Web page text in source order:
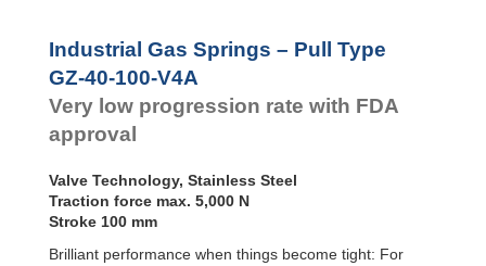
Dampers
Feed
Controls
Rotary
Dampers
Industrial Gas Springs – Pull Type
GZ-40-100-V4A
Very low progression rate with FDA
approval
Valve Technology, Stainless Steel
Traction force max. 5,000 N
Stroke 100 mm
Brilliant performance when things become tight: For